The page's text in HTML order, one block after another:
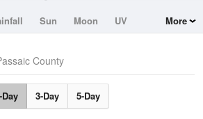
Sun Moon
UV
More
County
Day 3-Day 5-Day